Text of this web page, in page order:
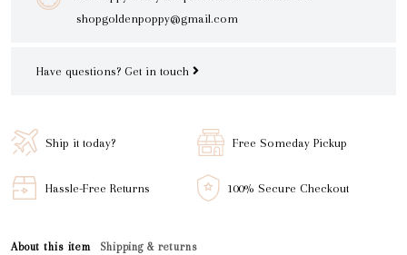
shopgoldenpoppy@gmail.com
Have questions? Get in touch
Ship it today? Free Someday Pickup
Hassle-Free Returns 100% Secure Checkout
About this item Shipping & returns